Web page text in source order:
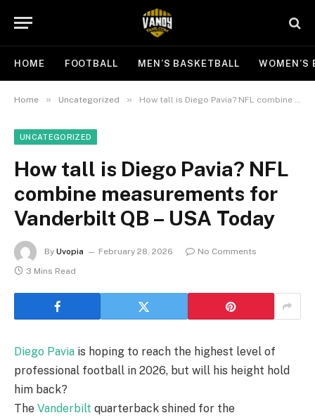
HOME FOOTBALL MEN’S BASKETBALL WOMEN’S
Home » Uncategorized » How tall is Diego Pavia? NFL combine measurements for Vanderbilt QB – USA Today
UNCATEGORIZED
How tall is Diego Pavia? NFL
combine measurements for
Vanderbilt QB – USA Today
By Uvopia February 28, 2026
No Comments
3 Mins Read
Diego Pavia is hoping to reach the highest level of
professional football in 2026, but will his height hold
him back?
The Vanderbilt quarterback shined for the